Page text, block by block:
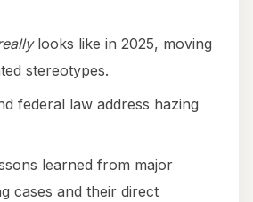
looks like in 2025, moving
stereotypes.
federal law address hazing
learned from major
cases and their direct